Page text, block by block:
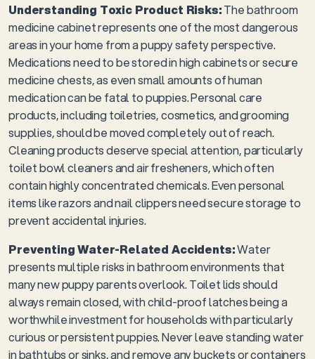
Understanding Toxic Product Risks:The bathroom
medicine cabinet represents one of the most dangerous
areas in your home from a puppy safety perspective.
Medications need to be stored in high cabinets or secure
medicine chests, as even small amounts of human
medication can be fatal to puppies. Personal care
products, including toiletries, cosmetics, and grooming
supplies, should be moved completely out of reach.
Cleaning products deserve special attention, particularly
toilet bowl cleaners and air fresheners, which often
contain highly concentrated chemicals. Even personal
items like razors and nail clippers need secure storage to
prevent accidental injuries.
Preventing Water-Related Accidents:Water
presents multiple risks in bathroom environments that
many new puppy parents overlook. Toilet lids should
always remain closed, with child-proof latches being a
worthwhile investment for households with particularly
curious or persistent puppies. Never leave standing water
in bathtubs or sinks, and remove any buckets or containers